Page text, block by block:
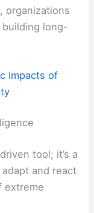
, organizations
long-
Impacts of
tool; it’s a
and react
extreme